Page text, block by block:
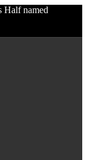
Half named